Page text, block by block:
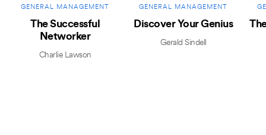
GENERAL MANAGEMENT
The Successful
Networker
Charlie Lawson
GENERAL MANAGEMENT
Discover Your Genius
Gerald Sindell